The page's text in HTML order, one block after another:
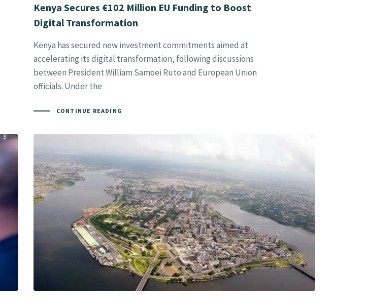
Kenya Secures €102 Million EU Funding to Boost
Digital Transformation
Kenya has secured new investment commitments aimed at
accelerating its digital transformation, following discussions
between President William Samoei Ruto and European Union
officials. Under the
CONTINUE READING